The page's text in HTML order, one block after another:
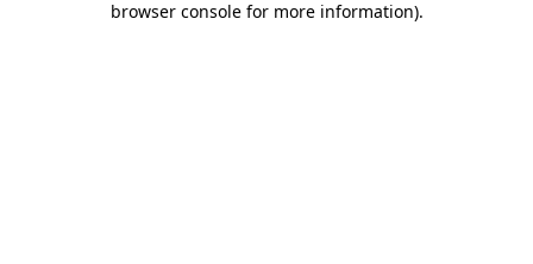
browser console for more information).